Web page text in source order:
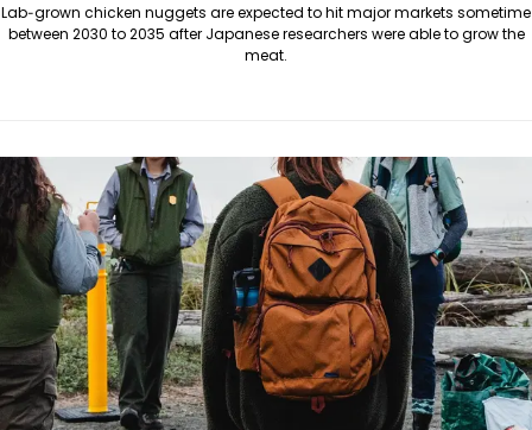
Lab-grown chicken nuggets are expected to hit major markets sometime
between 2030 to 2035 after Japanese researchers were able to grow the
meat.